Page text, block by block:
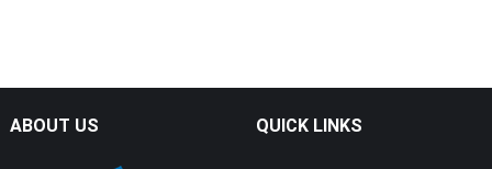
ABOUT US QUICK LINKS